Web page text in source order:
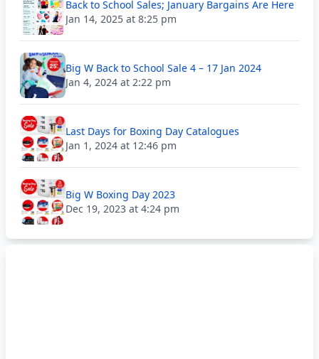
Back to School Sales; January Bargains Are Here
Jan 14, 2025 at 8:25 pm
Big W Back to School Sale 4 – 17 Jan 2024
Jan 4, 2024 at 2:22 pm
Last Days for Boxing Day Catalogues
Jan 1, 2024 at 12:46 pm
Big W Boxing Day 2023
Dec 19, 2023 at 4:24 pm